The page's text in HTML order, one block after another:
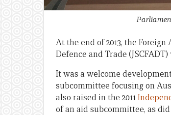
At the end of 2013, the
Defence and Trade (JSCFADT)
It was a welcome
subcommittee focusing on
also raised in the 2011
of an aid subcommittee, as